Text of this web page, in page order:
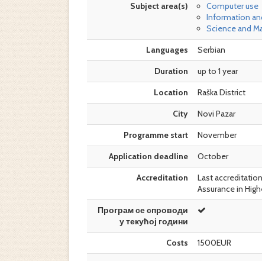
Subject area(s)
Computer use
Information
Science and
Languages
Serbian
Duration
up to 1 year
Location
Raška District
City
Novi Pazar
Programme start
November
Application deadline
October
Accreditation
Last
Assurance in
Програм се спроводи
у текућој години
Costs
1500EUR